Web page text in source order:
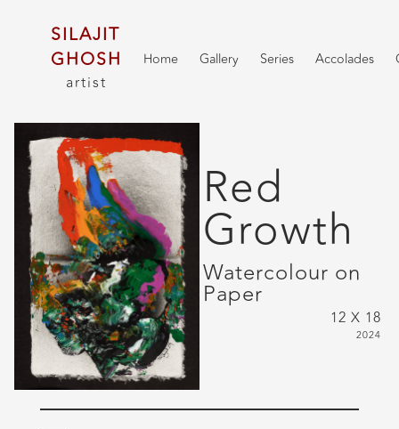
SILAJIT
GHOSH
artist
Home Gallery Series Accolades
Red
Growth
Watercolour on
Paper
12 X 18
2024